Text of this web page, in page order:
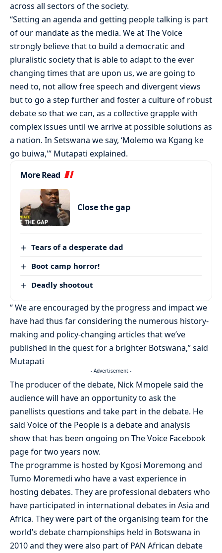
across all sectors of the society.
“Setting an agenda and getting people talking is part
of our mandate as the media. We at The Voice
strongly believe that to build a democratic and
pluralistic society that is able to adapt to the ever
changing times that are upon us, we are going to
need to, not allow free speech and divergent views
but to go a step further and foster a culture of robust
debate so that we can, as a collective grapple with
complex issues until we arrive at possible solutions as
a nation. In Setswana we say, ‘Molemo wa Kgang ke
go buiwa,'” Mutapati explained.
More Read
Close the gap
Tears of a desperate dad
Boot camp horror!
Deadly shootout
” We are encouraged by the progress and impact we
have had thus far considering the numerous history-
making and policy-changing articles that we’ve
published in the quest for a brighter Botswana,” said
Mutapati
- Advertisement -
The producer of the debate, Nick Mmopele said the
audience will have an opportunity to ask the
panellists questions and take part in the debate. He
said Voice of the People is a debate and analysis
show that has been ongoing on The Voice Facebook
page for two years now.
The programme is hosted by Kgosi Moremong and
Tumo Moremedi who have a vast experience in
hosting debates. They are professional debaters who
have participated in international debates in Asia and
Africa. They were part of the organising team for the
world’s debate championships held in Botswana in
2010 and they were also part of PAN African debate